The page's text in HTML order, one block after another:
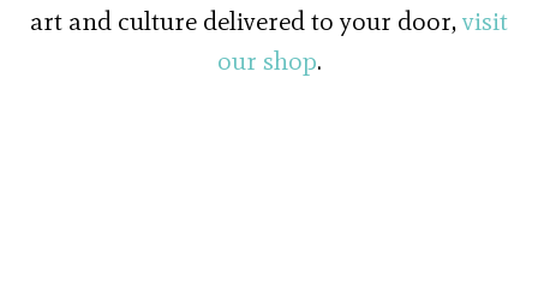
art and culture delivered to your door,visit
our shop.